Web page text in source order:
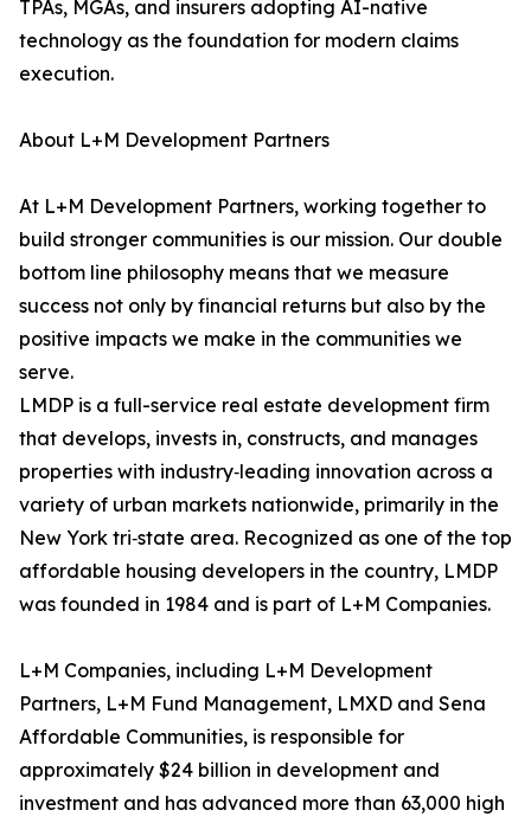
TPAs, MGAs, and insurers adopting AI-native
technology as the foundation for modern claims
execution.
About L+M Development Partners
At L+M Development Partners, working together to
build stronger communities is our mission. Our double
bottom line philosophy means that we measure
success not only by financial returns but also by the
positive impacts we make in the communities we
serve.
LMDP is a full-service real estate development firm
that develops, invests in, constructs, and manages
properties with industry‑leading innovation across a
variety of urban markets nationwide, primarily in the
New York tri‑state area. Recognized as one of the top
affordable housing developers in the country, LMDP
was founded in 1984 and is part of L+M Companies.
L+M Companies, including L+M Development
Partners, L+M Fund Management, LMXD and Sena
Affordable Communities, is responsible for
approximately $24 billion in development and
investment and has advanced more than 63,000 high